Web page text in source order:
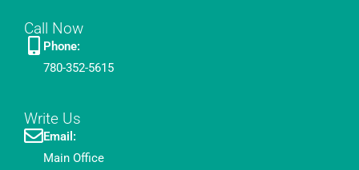
Call Now
Phone:
780-352-5615
Write Us
Email:
Main Office